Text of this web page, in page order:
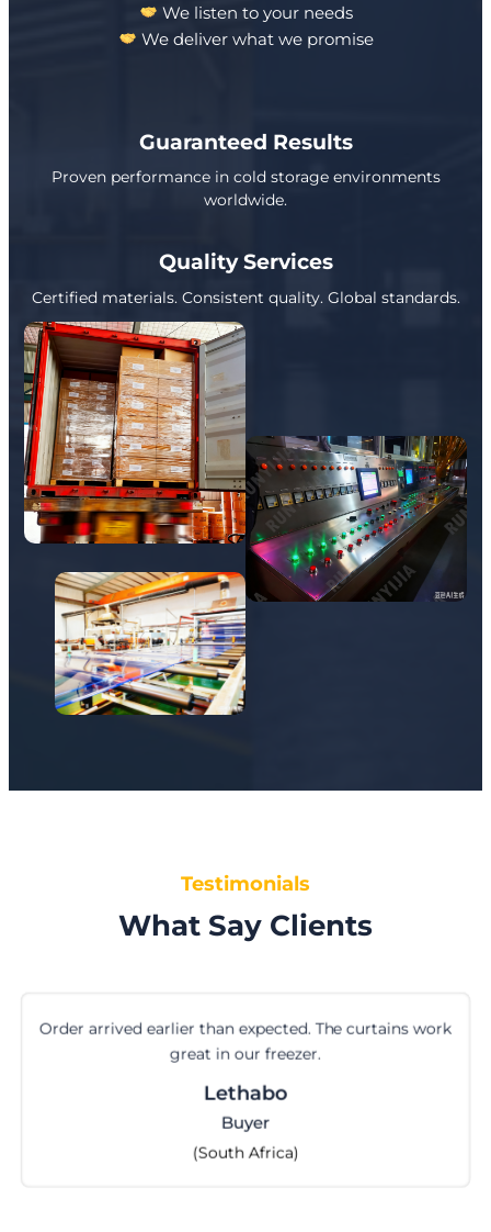
We listen to your needs
We deliver what we promise
Guaranteed Results
Proven performance in cold storage environments
worldwide.
Quality Services
Certified materials. Consistent quality. Global standards.
Testimonials
What Say Clients
Order arrived earlier than expected. The curtains work
great in our freezer.
Lethabo
Buyer
(South Africa)